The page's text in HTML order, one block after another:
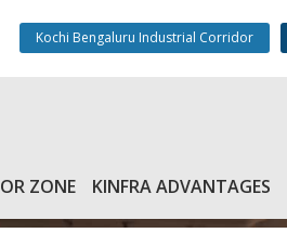
Kochi Bengaluru Industrial Corridor
ZONE KINFRA ADVANTAGES